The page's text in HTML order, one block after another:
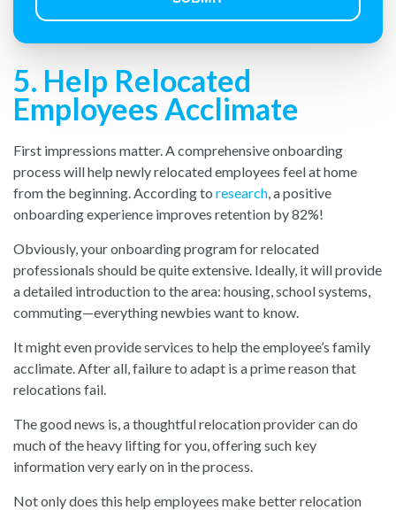
5. Help Relocated
Employees Acclimate
First impressions matter. A comprehensive onboarding
process will help newly relocated employees feel at home
from the beginning. According to research, a positive
onboarding experience improves retention by 82%!
Obviously, your onboarding program for relocated
professionals should be quite extensive. Ideally, it will provide
a detailed introduction to the area: housing, school systems,
commuting—everything newbies want to know.
It might even provide services to help the employee’s family
acclimate. After all, failure to adapt is a prime reason that
relocations fail.
The good news is, a thoughtful relocation provider can do
much of the heavy lifting for you, offering such key
information very early on in the process.
Not only does this help employees make better relocation